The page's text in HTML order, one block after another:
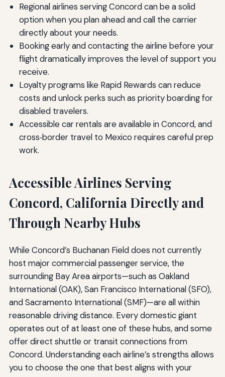
Regional airlines serving Concord can be a solid
option when you plan ahead and call the carrier
directly about your needs.
Booking early and contacting the airline before your
flight dramatically improves the level of support you
receive.
Loyalty programs like Rapid Rewards can reduce
costs and unlock perks such as priority boarding for
disabled travelers.
Accessible car rentals are available in Concord, and
cross‑border travel to Mexico requires careful prep
work.
Accessible Airlines Serving
Concord, California Directly and
Through Nearby Hubs
While Concord’s Buchanan Field does not currently
host major commercial passenger service, the
surrounding Bay Area airports—such as Oakland
International (OAK), San Francisco International (SFO),
and Sacramento International (SMF)—are all within
reasonable driving distance. Every domestic giant
operates out of at least one of these hubs, and some
offer direct shuttle or transit connections from
Concord. Understanding each airline’s strengths allows
you to choose the one that best aligns with your